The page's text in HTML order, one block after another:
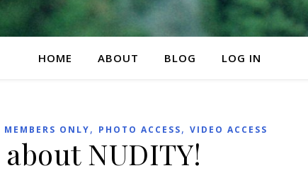
HOME ABOUT BLOG LOG IN
MEMBERS ONLY, PHOTO ACCESS, VIDEO ACCESS
NUDITY!